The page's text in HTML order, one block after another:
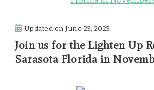
Updated onJune 23, 2023
Join us for the Lighten Up
Sarasota Florida in